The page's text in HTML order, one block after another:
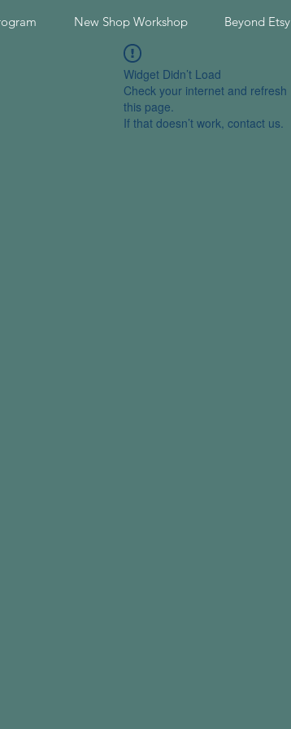
New Shop Workshop Beyond Etsy
Widget Didn’t Load
Check your internet and refresh
this page.
If that doesn’t work, contact us.